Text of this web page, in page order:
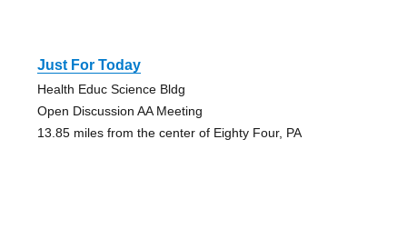
Just For Today
Health Educ Science Bldg
Open Discussion AA Meeting
13.85 miles from the center of Eighty Four, PA